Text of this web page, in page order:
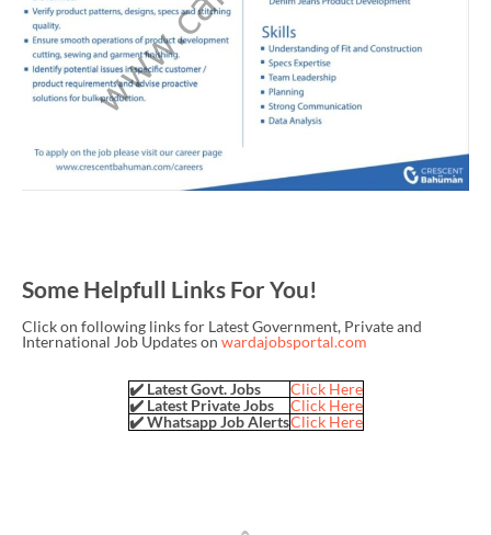
Some Helpfull Links For You!
Click on following links for Latest Government, Private and
International Job Updates on wardajobsportal.com
✔️ Latest Govt. Jobs
Click Here
✔️ Latest Private Jobs
Click Here
✔️ Whatsapp Job AlertsClick Here